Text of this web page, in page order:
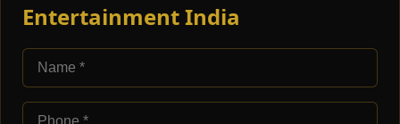
Entertainment India